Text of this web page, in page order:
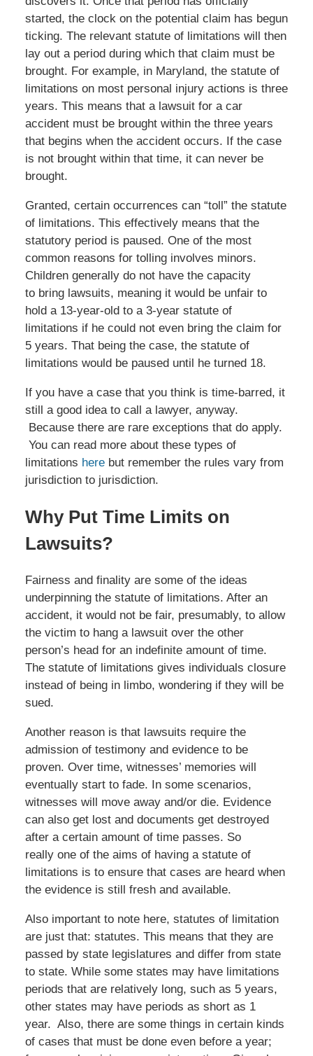
started, the clock on the potential claim has begun
ticking. The relevant statute of limitations will then
lay out a period during which that claim must be
brought. For example, in Maryland, the statute of
limitations on most personal injury actions is three
years. This means that a lawsuit for a car
accident must be brought within the three years
that begins when the accident occurs. If the case
is not brought within that time, it can never be
brought.
Granted, certain occurrences can “toll” the statute
of limitations. This effectively means that the
statutory period is paused. One of the most
common reasons for tolling involves minors.
Children generally do not have the capacity
to bring lawsuits, meaning it would be unfair to
hold a 13-year-old to a 3-year statute of
limitations if he could not even bring the claim for
5 years. That being the case, the statute of
limitations would be paused until he turned 18.
If you have a case that you think is time-barred, it
still a good idea to call a lawyer, anyway.
Because there are rare exceptions that do apply.
You can read more about these types of
limitations herebut remember the rules vary from
jurisdiction to jurisdiction.
Why Put Time Limits on
Lawsuits?
Fairness and finality are some of the ideas
underpinning the statute of limitations. After an
accident, it would not be fair, presumably, to allow
the victim to hang a lawsuit over the other
person’s head for an indefinite amount of time.
The statute of limitations gives individuals closure
instead of being in limbo, wondering if they will be
sued.
Another reason is that lawsuits require the
admission of testimony and evidence to be
proven. Over time, witnesses’ memories will
eventually start to fade. In some scenarios,
witnesses will move away and/or die. Evidence
can also get lost and documents get destroyed
after a certain amount of time passes. So
really one of the aims of having a statute of
limitations is to ensure that cases are heard when
the evidence is still fresh and available.
Also important to note here, statutes of limitation
are just that: statutes. This means that they are
passed by state legislatures and differ from state
to state. While some states may have limitations
periods that are relatively long, such as 5 years,
other states may have periods as short as 1
year. Also, there are some things in certain kinds
of cases that must be done even before a year;